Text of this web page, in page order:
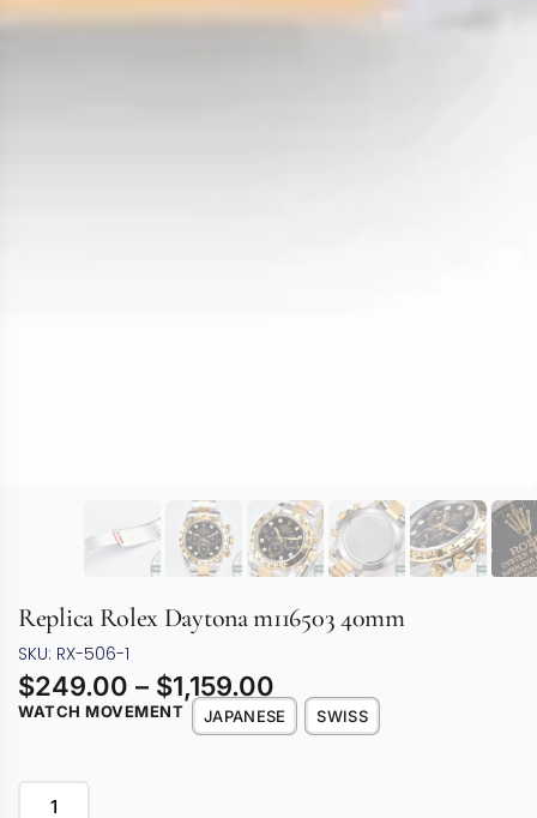
Replica Rolex Daytona m116503 40mm
SKU: RX-506-1
$249.00 – $1,159.00
WATCH MOVEMENT JAPANESE SWISS